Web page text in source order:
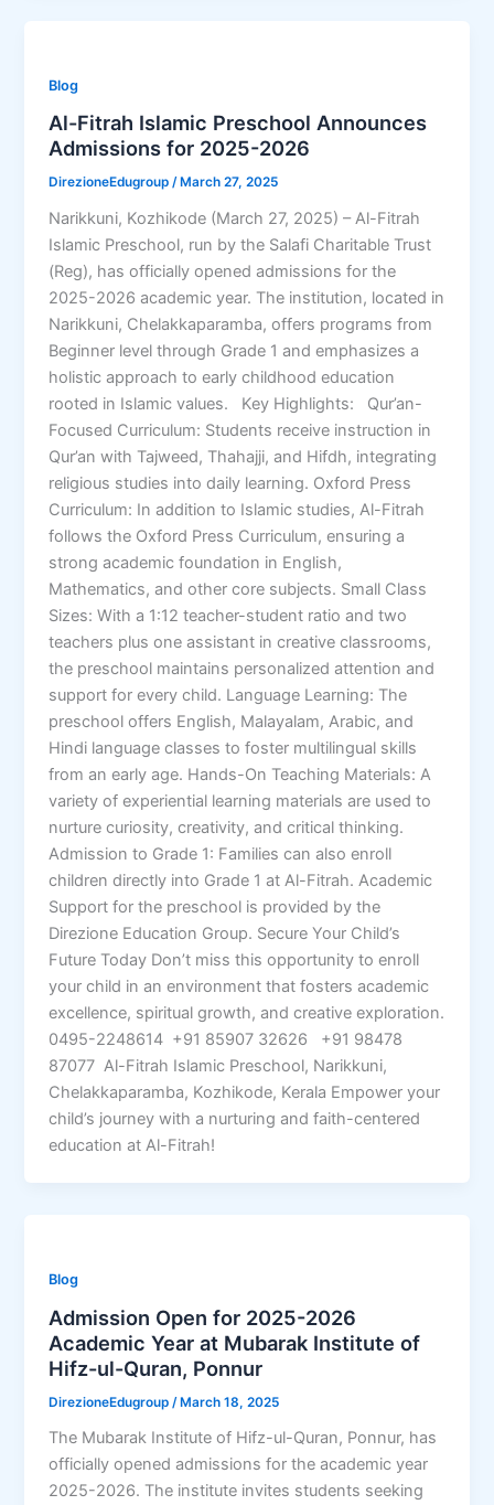
Blog
Al-Fitrah Islamic Preschool Announces
Admissions for 2025-2026
DirezioneEdugroup/ March 27, 2025
Narikkuni, Kozhikode (March 27, 2025) – Al-Fitrah
Islamic Preschool, run by the Salafi Charitable Trust
(Reg), has officially opened admissions for the
2025-2026 academic year. The institution, located in
Narikkuni, Chelakkaparamba, offers programs from
Beginner level through Grade 1 and emphasizes a
holistic approach to early childhood education
rooted in Islamic values. Key Highlights: Qur’an-
Focused Curriculum: Students receive instruction in
Qur’an with Tajweed, Thahajji, and Hifdh, integrating
religious studies into daily learning. Oxford Press
Curriculum: In addition to Islamic studies, Al-Fitrah
follows the Oxford Press Curriculum, ensuring a
strong academic foundation in English,
Mathematics, and other core subjects. Small Class
Sizes: With a 1:12 teacher-student ratio and two
teachers plus one assistant in creative classrooms,
the preschool maintains personalized attention and
support for every child. Language Learning: The
preschool offers English, Malayalam, Arabic, and
Hindi language classes to foster multilingual skills
from an early age. Hands-On Teaching Materials: A
variety of experiential learning materials are used to
nurture curiosity, creativity, and critical thinking.
Admission to Grade 1: Families can also enroll
children directly into Grade 1 at Al-Fitrah. Academic
Support for the preschool is provided by the
Direzione Education Group. Secure Your Child’s
Future Today Don’t miss this opportunity to enroll
your child in an environment that fosters academic
excellence, spiritual growth, and creative exploration.
0495-2248614 +91 85907 32626 +91 98478
87077 Al-Fitrah Islamic Preschool, Narikkuni,
Chelakkaparamba, Kozhikode, Kerala Empower your
child’s journey with a nurturing and faith-centered
education at Al-Fitrah!
Blog
Admission Open for 2025-2026
Academic Year at Mubarak Institute of
Hifz-ul-Quran, Ponnur
DirezioneEdugroup /March 18, 2025
The Mubarak Institute of Hifz-ul-Quran, Ponnur, has
officially opened admissions for the academic year
2025-2026. The institute invites students seeking